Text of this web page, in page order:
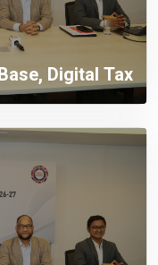
Digital Tax
Investment